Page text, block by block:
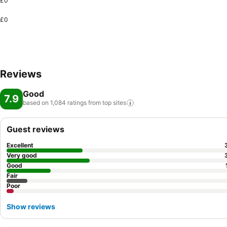
£0
Reviews
7.9 Good
based on 1,084 ratings from top sites
Guest reviews
Excellent
Very good
Good
Fair
Poor
Show reviews